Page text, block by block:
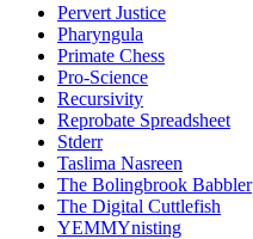
Pervert Justice
Pharyngula
Primate Chess
Pro-Science
Recursivity
Reprobate Spreadsheet
Stderr
Taslima Nasreen
The Bolingbrook Babbler
The Digital Cuttlefish
YEMMYnisting